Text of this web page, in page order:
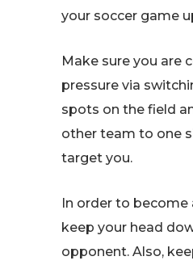
your soccer game
Make sure you are
pressure via
spots on the field
other team to one
target you.
In order to become
keep your head
opponent. Also,